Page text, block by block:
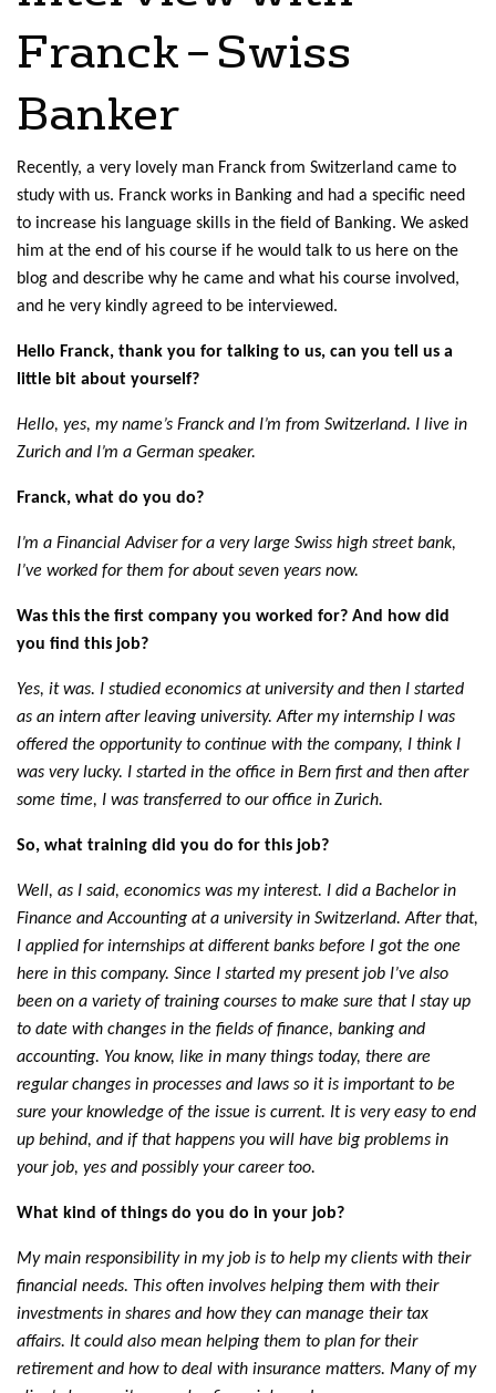
Franck – Swiss
Banker
Recently, a very lovely man Franck from Switzerland came to
study with us. Franck works in Banking and had a specific need
to increase his language skills in the field of Banking. We asked
him at the end of his course if he would talk to us here on the
blog and describe why he came and what his course involved,
and he very kindly agreed to be interviewed.
Hello Franck, thank you for talking to us, can you tell us a
little bit about yourself?
Hello, yes, my name’s Franck and I’m from Switzerland. I live in
Zurich and I’m a German speaker.
Franck, what do you do?
I’m a Financial Adviser for a very large Swiss high street bank,
I’ve worked for them for about seven years now.
Was this the first company you worked for? And how did
you find this job?
Yes, it was. I studied economics at university and then I started
as an intern after leaving university. After my internship I was
offered the opportunity to continue with the company, I think I
was very lucky. I started in the office in Bern first and then after
some time, I was transferred to our office in Zurich.
So, what training did you do for this job?
Well, as I said, economics was my interest. I did a Bachelor in
Finance and Accounting at a university in Switzerland. After that,
I applied for internships at different banks before I got the one
here in this company. Since I started my present job I’ve also
been on a variety of training courses to make sure that I stay up
to date with changes in the fields of finance, banking and
accounting. You know, like in many things today, there are
regular changes in processes and laws so it is important to be
sure your knowledge of the issue is current. It is very easy to end
up behind, and if that happens you will have big problems in
your job, yes and possibly your career too.
What kind of things do you do in your job?
My main responsibility in my job is to help my clients with their
financial needs. This often involves helping them with their
investments in shares and how they can manage their tax
affairs. It could also mean helping them to plan for their
retirement and how to deal with insurance matters. Many of my